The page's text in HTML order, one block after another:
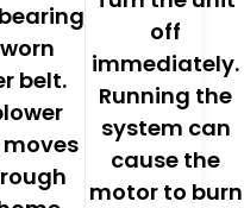
worn
belt.
off
immediately.
Running the
system can
cause the
motor to burn